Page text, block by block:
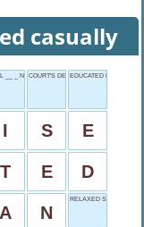
casually
__ _ NIGHTCOURT'S DECISIONEDUCATED ENDING
I S E
T E D
A N
RELAXED SLIGHTLY